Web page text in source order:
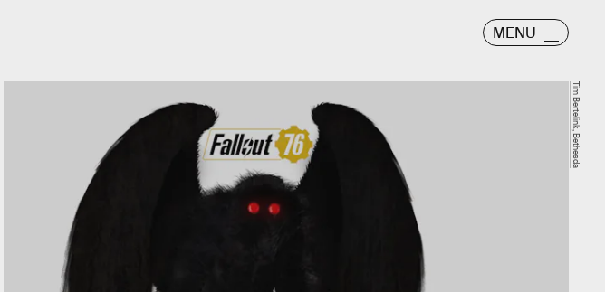
MENU
Tim Bertelink, Bethesda